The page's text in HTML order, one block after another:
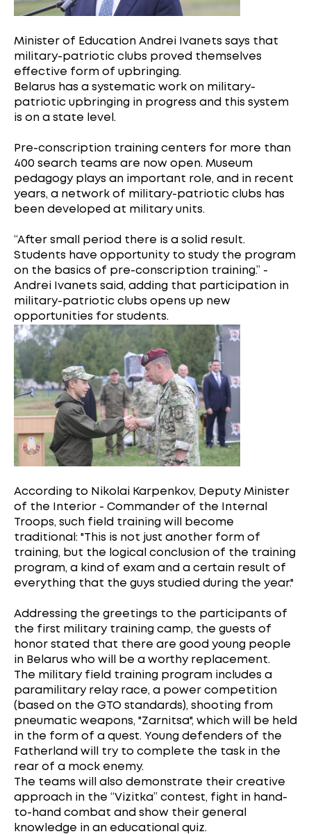
Minister of Education Andrei Ivanets says that
military-patriotic clubs proved themselves
effective form of upbringing.
Belarus has a systematic work on military-
patriotic upbringing in progress and this system
is on a state level.
Pre-conscription training centers for more than
400 search teams are now open. Museum
pedagogy plays an important role, and in recent
years, a network of military-patriotic clubs has
been developed at military units.
“After small period there is a solid result.
Students have opportunity to study the program
on the basics of pre-conscription training.” -
Andrei Ivanets said, adding that participation in
military-patriotic clubs opens up new
opportunities for students.
According to Nikolai Karpenkov, Deputy Minister
of the Interior - Commander of the Internal
Troops, such field training will become
traditional: "This is not just another form of
training, but the logical conclusion of the training
program, a kind of exam and a certain result of
everything that the guys studied during the year."
Addressing the greetings to the participants of
the first military training camp, the guests of
honor stated that there are good young people
in Belarus who will be a worthy replacement.
The military field training program includes a
paramilitary relay race, a power competition
(based on the GTO standards), shooting from
pneumatic weapons, "Zarnitsa", which will be held
in the form of a quest. Young defenders of the
Fatherland will try to complete the task in the
rear of a mock enemy.
The teams will also demonstrate their creative
approach in the “Vizitka” contest, fight in hand-
to-hand combat and show their general
knowledge in an educational quiz.